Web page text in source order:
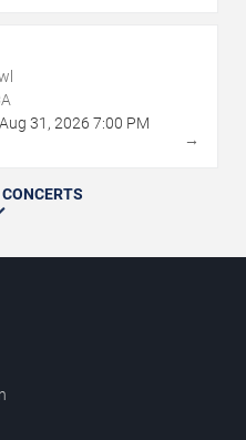
Aug 31 , 2026 7:00 PM
→